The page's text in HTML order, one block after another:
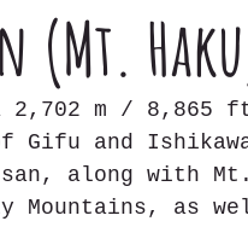
(Mt.
2,702 m / 8,865
Gifu and
san, along with
Mountains, as